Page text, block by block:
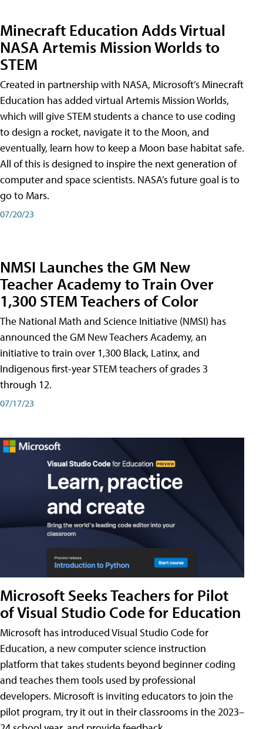
Minecraft Education Adds Virtual
NASA Artemis Mission Worlds to
STEM
Created in partnership with NASA, Microsoft’s Minecraft
Education has added virtual Artemis Mission Worlds,
which will give STEM students a chance to use coding
to design a rocket, navigate it to the Moon, and
eventually, learn how to keep a Moon base habitat safe.
All of this is designed to inspire the next generation of
computer and space scientists. NASA’s future goal is to
go to Mars.
07/20/23
NMSI Launches the GM New
Teacher Academy to Train Over
1,300 STEM Teachers of Color
The National Math and Science Initiative (NMSI) has
announced the GM New Teachers Academy, an
initiative to train over 1,300 Black, Latinx, and
Indigenous first-year STEM teachers of grades 3
through 12.
07/17/23
Microsoft Seeks Teachers for Pilot
of Visual Studio Code for Education
Microsoft has introduced Visual Studio Code for
Education, a new computer science instruction
platform that takes students beyond beginner coding
and teaches them tools used by professional
developers. Microsoft is inviting educators to join the
pilot program, try it out in their classrooms in the 2023–